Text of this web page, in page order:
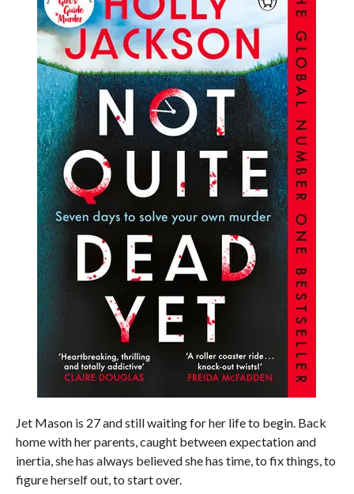
Jet Mason is 27 and still waiting for her life to begin. Back
home with her parents, caught between expectation and
inertia, she has always believed she has time, to fix things, to
figure herself out, to start over.